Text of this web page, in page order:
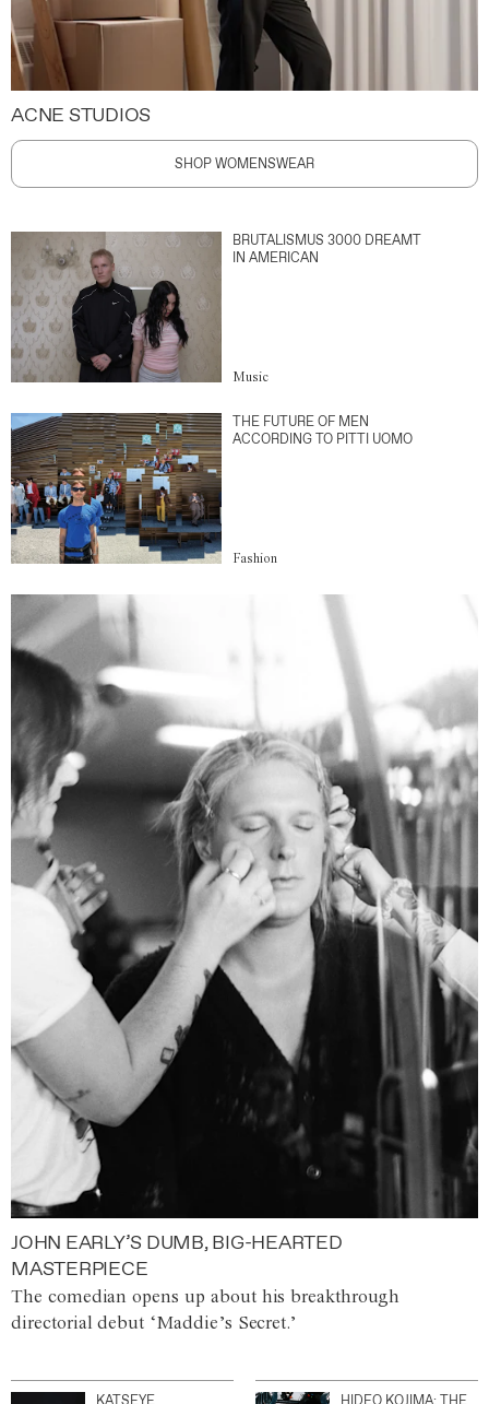
ACNE STUDIOS
SHOP WOMENSWEAR
BRUTALISMUS 3000 DREAMT
IN AMERICAN
Music
THE FUTURE OF MEN
ACCORDING TO PITTI UOMO
Fashion
JOHN EARLY’S DUMB, BIG-HEARTED
MASTERPIECE
The comedian opens up about his breakthrough
directorial debut ‘Maddie’s Secret.’
KATSEYE
HIDEO KOJIMA: THE